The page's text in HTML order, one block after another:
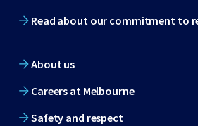
Read about our commitment to
About us
Careers at Melbourne
Safety and respect